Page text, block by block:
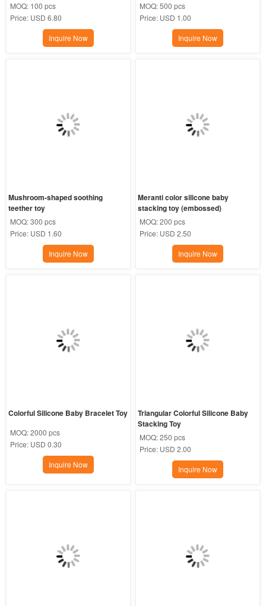
MOQ: 100 pcs
Price: USD 6.80
Inquire Now
MOQ:500 pcs
Price: USD 1.00
Inquire Now
Mushroom-shaped soothing
teether toy
MOQ:300 pcs
Price: USD 1.60
Inquire Now
Meranti color silicone baby
stacking toy (embossed)
MOQ:200 pcs
Price: USD 2.50
Inquire Now
Colorful Silicone Baby Bracelet Toy
MOQ:2000 pcs
Price: USD 0.30
Inquire Now
Triangular Colorful Silicone Baby
Stacking Toy
MOQ:250 pcs
Price: USD 2.00
Inquire Now